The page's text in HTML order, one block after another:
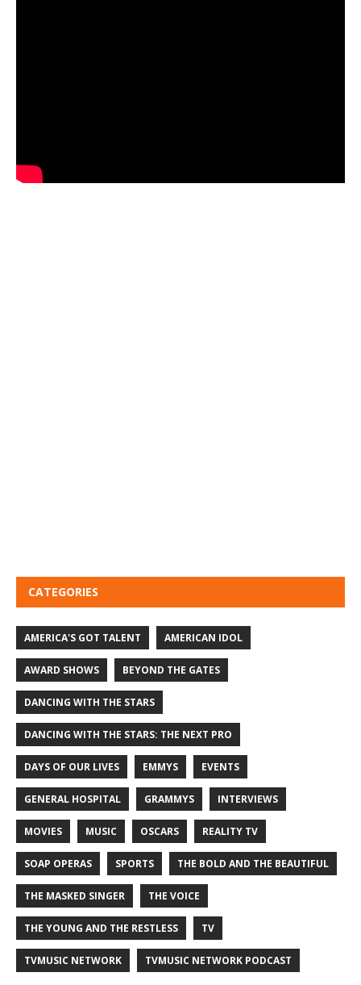
CATEGORIES
AMERICA'S GOT TALENT AMERICAN IDOL
AWARD SHOWS BEYOND THE GATES
DANCING WITH THE STARS
DANCING WITH THE STARS: THE NEXT PRO
DAYS OF OUR LIVES EMMYS EVENTS
GENERAL HOSPITAL GRAMMYS INTERVIEWS
MOVIES MUSIC OSCARS REALITY TV
SOAP OPERAS SPORTS THE BOLD AND THE BEAUTIFUL
THE MASKED SINGER THE VOICE
THE YOUNG AND THE RESTLESS TV
TVMUSIC NETWORK TVMUSIC NETWORK PODCAST